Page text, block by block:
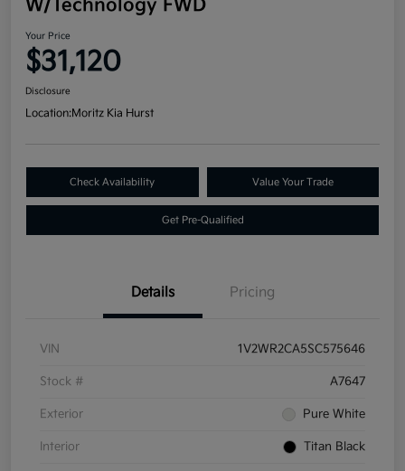
W/Technology FWD
Your Price
$31,120
Disclosure
Location:Moritz Kia Hurst
Check Availability Value Your Trade
Get Pre-Qualified
Details Pricing
VIN 1V2WR2CA5SC575646
Stock # A7647
Exterior Pure White
Interior Titan Black